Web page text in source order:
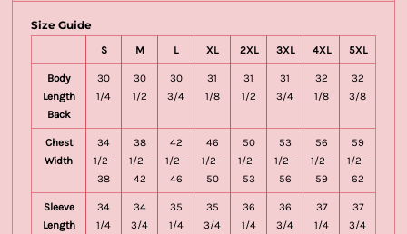
Size Guide
S M L XL 2XL 3XL 4XL 5XL
Body
Length
Back
30
1/4
30
1/2
30
3/4
31
1/8
31
1/2
31
3/4
32
1/8
32
3/8
Chest
Width
34
1/2 -
38
38
1/2 -
42
42
1/2 -
46
46
1/2 -
50
50
1/2 -
53
53
1/2 -
56
56
1/2 -
59
59
1/2 -
62
Sleeve
Length
34
1/4
34
3/4
35
1/4
35
3/4
36
1/4
36
3/4
37
1/4
37
3/4